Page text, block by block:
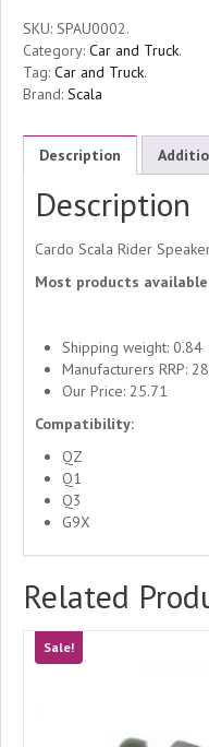
PT
Compatible
quantity
SKU: SPAU0002.
Category: Car and Truck.
Tag: Car and Truck.
Brand: Scala
Description
Description
Cardo Scala Rider
Most products
Shipping weight: 0.84
Manufacturers RRP:
Our Price: 25.71
Compatibility:
QZ
Q1
Q3
G9X
Related
Sale!